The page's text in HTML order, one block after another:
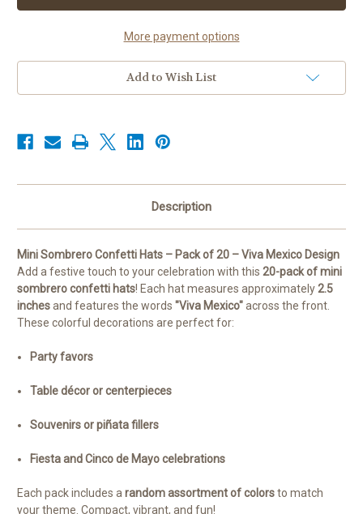
Hat
20
pack
Assorted
Colors
Hat
20
pack
Assorted
Colors
More payment options
Add to Wish List
Description
Mini Sombrero Confetti Hats – Pack of 20 – Viva Mexico Design
Add a festive touch to your celebration with this 20-pack of mini
sombrero confetti hats! Each hat measures approximately2.5
inchesand features the words "Viva Mexico"across the front.
These colorful decorations are perfect for:
Party favors
Table décor or centerpieces
Souvenirs or piñata fillers
Fiesta and Cinco de Mayo celebrations
Each pack includes a random assortment of colorsto match
your theme. Compact, vibrant, and fun!